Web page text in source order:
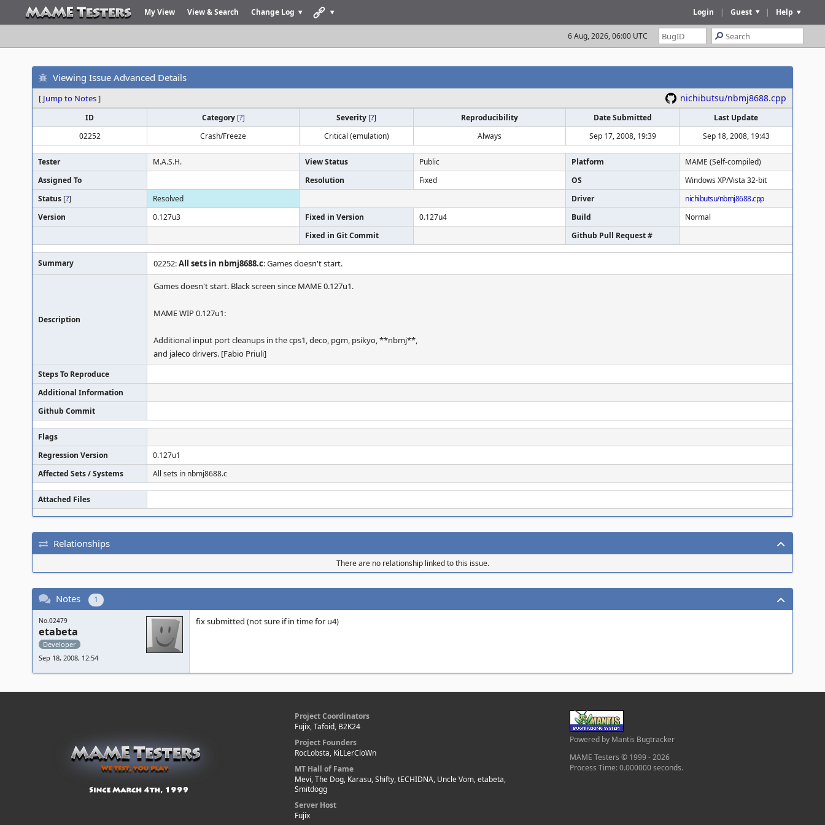
My View View & Search Change Log Help
|
Guest
|
Login
6 Aug, 2026, 06:00 UTC
Viewing Issue Advanced Details
[ Jump to Notes] nichibutsu/nbmj8688.cpp
ID Category [?] Severity [?] Reproducibility Date Submitted
Last Update
02252
Crash/Freeze Critical (emulation) Always Sep 17, 2008, 19:39 Sep 18, 2008, 19:43
Tester M.A.S.H. View Status Public Platform
MAME (Self-compiled)
Assigned To
Resolution Fixed OS
Windows XP/Vista 32-bit
Status [?] Resolved Driver
nichibutsu/nbmj8688.cpp
Version
0.127u3 Fixed in Version 0.127u4 Build
Normal
Fixed in Git Commit
Github Pull Request #
Summary 02252:All sets in nbmj8688.c: Games doesn't start.
Description
Games doesn't start. Black screen since MAME 0.127u1.
MAME WIP 0.127u1:
Additional input port cleanups in the cps1, deco, pgm, psikyo, **nbmj**,
and jaleco drivers. [Fabio Priuli]
Steps To Reproduce
Additional Information
Github Commit
Flags
Regression Version
0.127u1
Affected Sets / Systems
All sets in nbmj8688.c
Attached Files
Relationships
There are no relationship linked to this issue.
Notes 1
No.02479
etabeta
Developer
Sep 18, 2008, 12:54
fix submitted (not sure if in time for u4)
Project Coordinators
Fujix, Tafoid, B2K24
Project Founders
RocLobsta, KiLLerCloWn
MT Hall of Fame
Mevi, The Dog, Karasu, Shifty, tECHIDNA, Uncle Vom, etabeta,
Smitdogg
Server Host
Fujix
Powered by Mantis Bugtracker
MAME Testers © 1999 - 2026
Process Time: 0.000000 seconds.